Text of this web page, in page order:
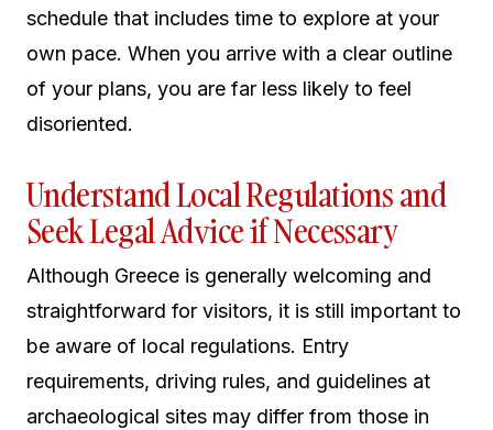
schedule that includes time to explore at your
own pace. When you arrive with a clear outline
of your plans, you are far less likely to feel
disoriented.
Understand Local Regulations and
Seek Legal Advice if Necessary
Although Greece is generally welcoming and
straightforward for visitors, it is still important to
be aware of local regulations. Entry
requirements, driving rules, and guidelines at
archaeological sites may differ from those in